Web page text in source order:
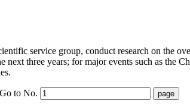
service group, conduct research on the
next three years; for major events such as the
Go to No.